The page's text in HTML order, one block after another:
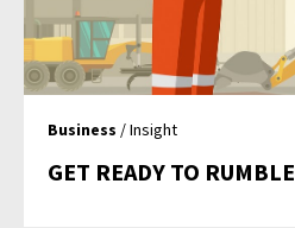
Business / Insight
GET READY TO RUMBLE